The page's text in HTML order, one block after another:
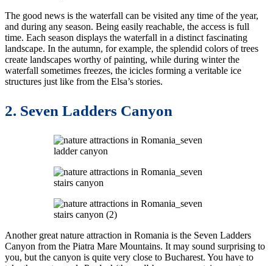
The good news is the waterfall can be visited any time of the year,
and during any season. Being easily reachable, the access is full
time. Each season displays the waterfall in a distinct fascinating
landscape. In the autumn, for example, the splendid colors of trees
create landscapes worthy of painting, while during winter the
waterfall sometimes freezes, the icicles forming a veritable ice
structures just like from the Elsa’s stories.
2. Seven Ladders Canyon
Another great nature attraction in Romania is the Seven Ladders
Canyon from the Piatra Mare Mountains. It may sound surprising to
you, but the canyon is quite very close to Bucharest. You have to